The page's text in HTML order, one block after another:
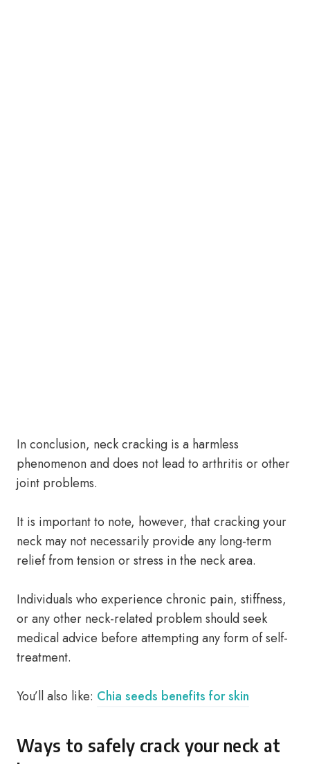
In conclusion, neck cracking is a harmless
phenomenon and does not lead to arthritis or other
joint problems.
It is important to note, however, that cracking your
neck may not necessarily provide any long-term
relief from tension or stress in the neck area.
Individuals who experience chronic pain, stiffness,
or any other neck-related problem should seek
medical advice before attempting any form of self-
treatment.
You’ll also like: Chia seeds benefits for skin
Ways to safely crack your neck at